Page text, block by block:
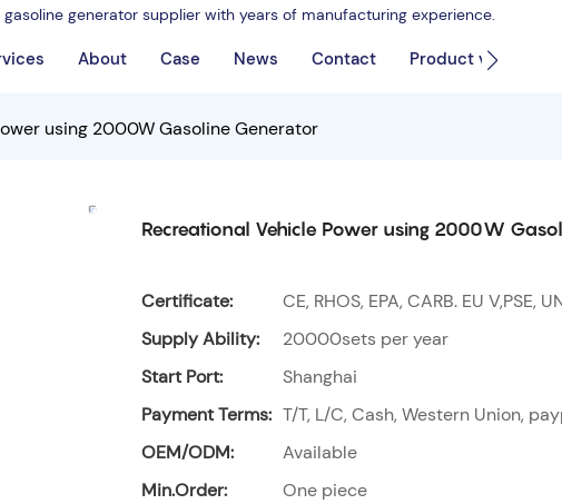
generator supplier with years of manufacturing experience.
About Case News Contact Product video
using 2000W Gasoline Generator
Recreational Vehicle Power using 2000W
Certificate:
CE, RHOS, EPA, CARB. EU V,PSE,
Supply Ability:
20000sets per year
Start Port:
Shanghai
Payment Terms: T/T, L/C, Cash, Western Union,
OEM/ODM:
Available
Min.Order:
One piece